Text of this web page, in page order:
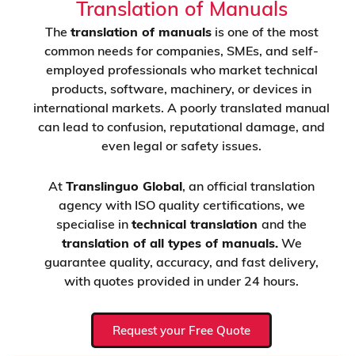
Translation of Manuals
The translation of manualsis one of the most
common needs for companies, SMEs, and self-
employed professionals who market technical
products, software, machinery, or devices in
international markets. A poorly translated manual
can lead to confusion, reputational damage, and
even legal or safety issues.
At Translinguo Global, an official translation
agency with ISO quality certifications, we
specialise in technical translation and the
translation of all types of manuals.We
guarantee quality, accuracy, and fast delivery,
with quotes provided in under 24 hours.
Request your Free Quote